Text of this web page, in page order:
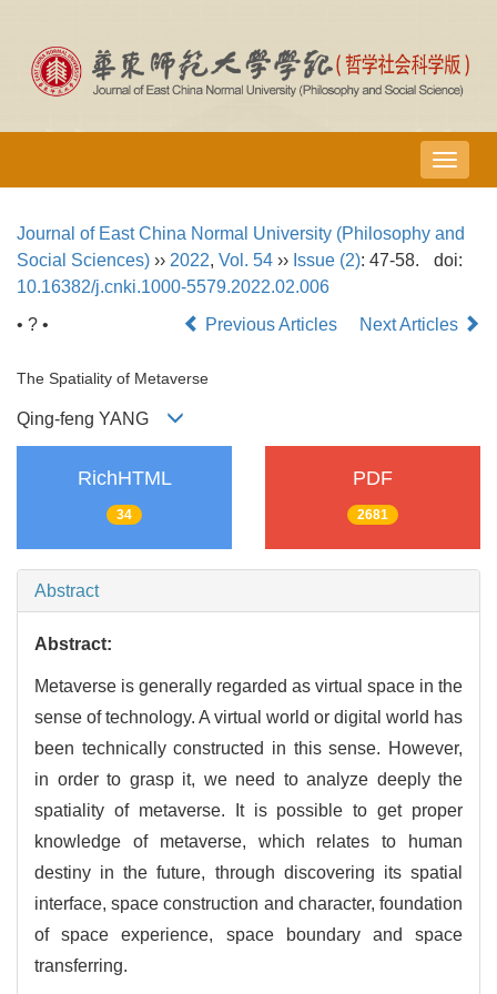
导
航
换
Journal of East China Normal University (Philosophy and
Social Sciences) ›› 2022, Vol. 54 ›› Issue (2): 47-58.
doi:
10.16382/j.cnki.1000-5579.2022.02.006
• ? •
Previous Articles Next Articles
The Spatiality of Metaverse
Qing-feng YANG
RichHTML
34
PDF
2681
Abstract
Abstract:
Metaverse is generally regarded as virtual space in the
sense of technology. A virtual world or digital world has
been technically constructed in this sense. However,
in order to grasp it, we need to analyze deeply the
spatiality of metaverse. It is possible to get proper
knowledge of metaverse, which relates to human
destiny in the future, through discovering its spatial
interface, space construction and character, foundation
of space experience, space boundary and space
transferring.